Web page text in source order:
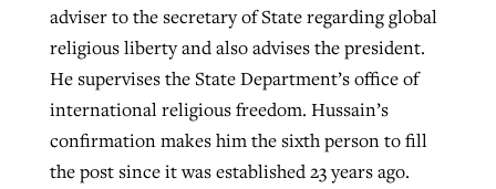
adviser to the secretary of State regarding global
religious liberty and also advises the president.
He supervises the State Department’s office of
international religious freedom. Hussain’s
confirmation makes him the sixth person to fill
the post since it was established 23 years ago.